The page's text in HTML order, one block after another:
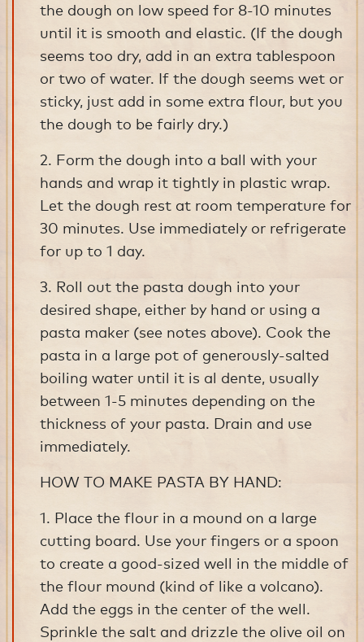
the dough on low speed for 8-10 minutes
until it is smooth and elastic. (If the dough
seems too dry, add in an extra tablespoon
or two of water. If the dough seems wet or
sticky, just add in some extra flour, but you
the dough to be fairly dry.)
2. Form the dough into a ball with your
hands and wrap it tightly in plastic wrap.
Let the dough rest at room temperature for
30 minutes. Use immediately or refrigerate
for up to 1 day.
3. Roll out the pasta dough into your
desired shape, either by hand or using a
pasta maker (see notes above). Cook the
pasta in a large pot of generously-salted
boiling water until it is al dente, usually
between 1-5 minutes depending on the
thickness of your pasta. Drain and use
immediately.
HOW TO MAKE PASTA BY HAND:
1. Place the flour in a mound on a large
cutting board. Use your fingers or a spoon
to create a good-sized well in the middle of
the flour mound (kind of like a volcano).
Add the eggs in the center of the well.
Sprinkle the salt and drizzle the olive oil on